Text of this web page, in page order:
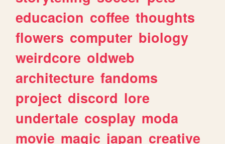
educacion coffee thoughts
flowers computer biology
weirdcore oldweb
architecture fandoms
project discord lore
undertale cosplay moda
movie magic japan creative